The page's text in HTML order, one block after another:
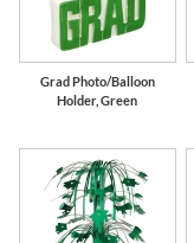
Grad Photo/Balloon
Holder, Green